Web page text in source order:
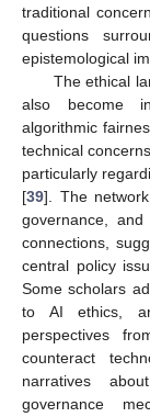
traditional
questions
epistemological
The ethical
also become
algorithmic
technical
particularly
[39]. The
governance,
connections,
central policy
Some scholars
to AI ethics,
perspectives
counteract
narratives
governance